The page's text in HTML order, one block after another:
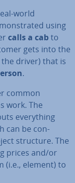
world
using
calls a cabto
gets into the
the driver) that is
.
common
work. The
everything
can be con­
structure. The
prices and/or
(i.e., element) to